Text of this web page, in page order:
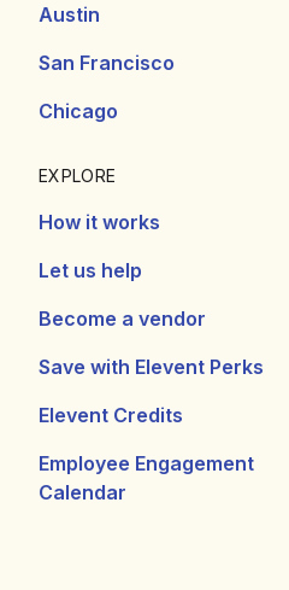
Austin
San Francisco
Chicago
EXPLORE
How it works
Let us help
Become a vendor
Save with Elevent Perks
Elevent Credits
Employee Engagement
Calendar